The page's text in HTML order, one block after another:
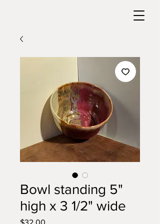
Bowl standing 5"
high x 3 1/2" wide
$32.00